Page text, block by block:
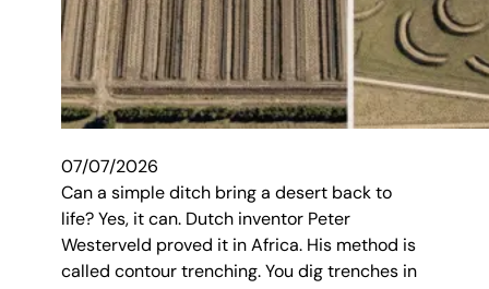
07/07/2026
Can a simple ditch bring a desert back to
life? Yes, it can. Dutch inventor Peter
Westerveld proved it in Africa. His method is
called contour trenching. You dig trenches in